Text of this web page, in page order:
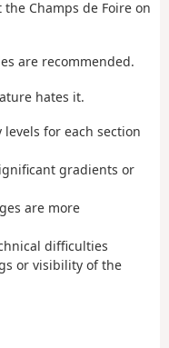
Champs de Foire on
are recommended.
hates it.
for each section
gradients or
are more
difficulties
or visibility of the